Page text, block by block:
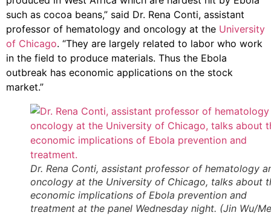
such as cocoa beans,” said Dr. Rena Conti, assistant
professor of hematology and oncology at the University
of Chicago. “They are largely related to labor who work
in the field to produce materials. Thus the Ebola
outbreak has economic applications on the stock
market.”
Dr. Rena Conti, assistant professor of hematology
oncology at the University of Chicago, talks about
economic implications of Ebola prevention and
treatment at the panel Wednesday night. (Jin Wu/